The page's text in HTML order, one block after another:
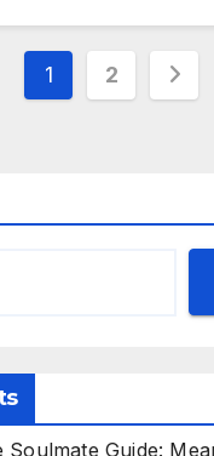
Posts
1 2
Soulmate Guide: